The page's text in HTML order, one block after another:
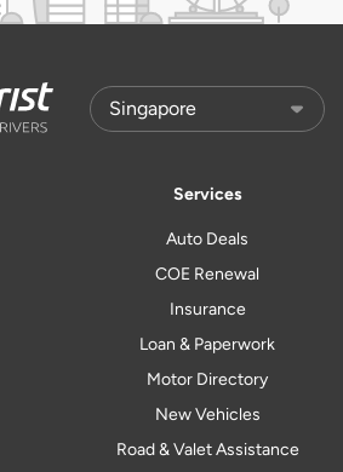
Services
Auto Deals
COE Renewal
Insurance
Loan & Paperwork
Motor Directory
New Vehicles
Road & Valet Assistance